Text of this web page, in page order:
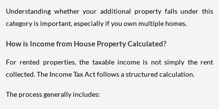
Understanding whether your additional property falls under this
category is important, especially if you own multiple homes.
How is Income from House Property Calculated?
For rented properties, the taxable income is not simply the rent
collected. The Income Tax Act follows a structured calculation.
The process generally includes: